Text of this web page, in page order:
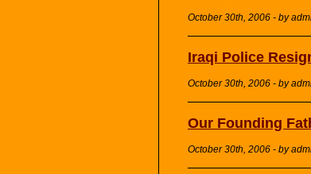
October 30th, 2006 - by
Iraqi Police
October 30th, 2006 - by
Our Founding
October 30th, 2006 - by